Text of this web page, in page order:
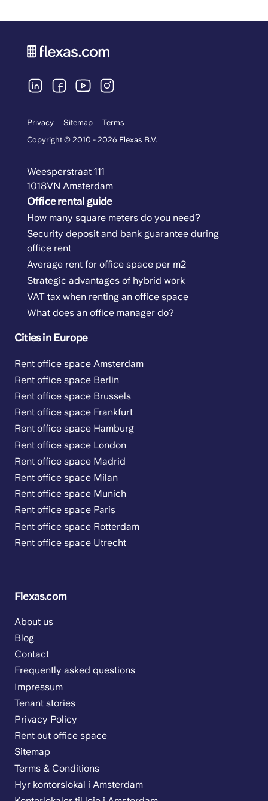
Privacy Sitemap
Terms
Copyright © 2010 - 2026 Flexas B.V.
Weesperstraat 111
1018VN Amsterdam
Office rental guide
How many square meters do you need?
Security deposit and bank guarantee during
office rent
Average rent for office space per m2
Strategic advantages of hybrid work
VAT tax when renting an office space
What does an office manager do?
Cities in Europe
Rent office space Amsterdam
Rent office space Berlin
Rent office space Brussels
Rent office space Frankfurt
Rent office space Hamburg
Rent office space London
Rent office space Madrid
Rent office space Milan
Rent office space Munich
Rent office space Paris
Rent office space Rotterdam
Rent office space Utrecht
Flexas.com
About us
Blog
Contact
Frequently asked questions
Impressum
Tenant stories
Privacy Policy
Rent out office space
Sitemap
Terms & Conditions
Hyr kontorslokal i Amsterdam